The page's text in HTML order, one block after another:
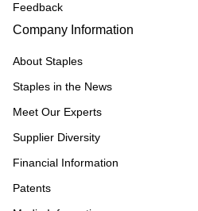
Feedback
Company Information
About Staples
Staples in the News
Meet Our Experts
Supplier Diversity
Financial Information
Patents